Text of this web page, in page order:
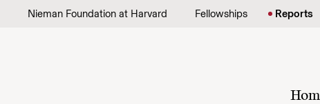
Skip to content
Nieman Foundation at Harvard Fellowships Reports